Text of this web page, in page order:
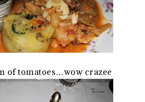
of tomatoes…wow crazee